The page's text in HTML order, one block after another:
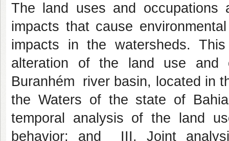
The land uses and
impacts that cause
impacts in the watersheds.
alteration of the land use and
Buranhém river basin, located in
the Waters of the state of
temporal analysis of the land
behavior; and III. Joint